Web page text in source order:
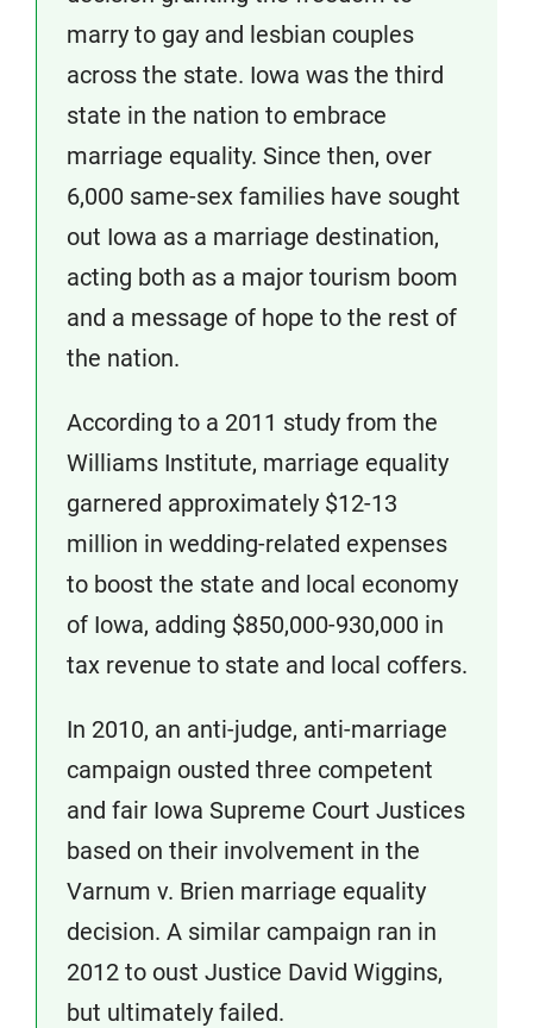
marry to gay and lesbian couples
across the state. Iowa was the third
state in the nation to embrace
marriage equality. Since then, over
6,000 same-sex families have sought
out Iowa as a marriage destination,
acting both as a major tourism boom
and a message of hope to the rest of
the nation.
According to a 2011 study from the
Williams Institute, marriage equality
garnered approximately $12-13
million in wedding-related expenses
to boost the state and local economy
of Iowa, adding $850,000-930,000 in
tax revenue to state and local coffers.
In 2010, an anti-judge, anti-marriage
campaign ousted three competent
and fair Iowa Supreme Court Justices
based on their involvement in the
Varnum v. Brien marriage equality
decision. A similar campaign ran in
2012 to oust Justice David Wiggins,
but ultimately failed.